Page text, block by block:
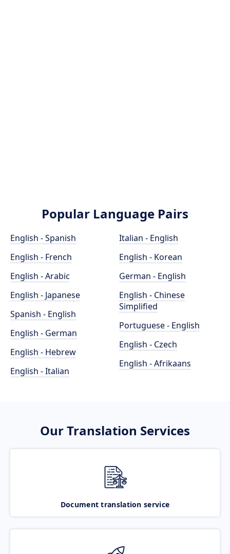
Popular Language Pairs
English - Spanish
English - French
English - Arabic
English - Japanese
Spanish - English
English - German
English - Hebrew
English - Italian
Italian - English
English - Korean
German - English
English - Chinese
Simplified
Portuguese - English
English - Czech
English - Afrikaans
Our Translation Services
Document translation service